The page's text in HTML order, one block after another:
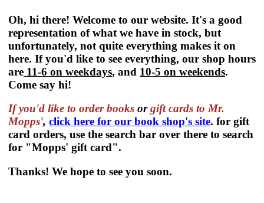
Oh, hi there! Welcome to our website. It's a good
representation of what we have in stock, but
unfortunately, not quite everything makes it on
here. If you'd like to see everything, our shop hours
are 11-6 on weekdays, and 10-5 on weekends.
Come say hi!
If you'd like to order books orgift cards to Mr.
Mopps', click here for our book shop's site. for gift
card orders, use the search bar over there to search
for "Mopps' gift card".
Thanks! We hope to see you soon.